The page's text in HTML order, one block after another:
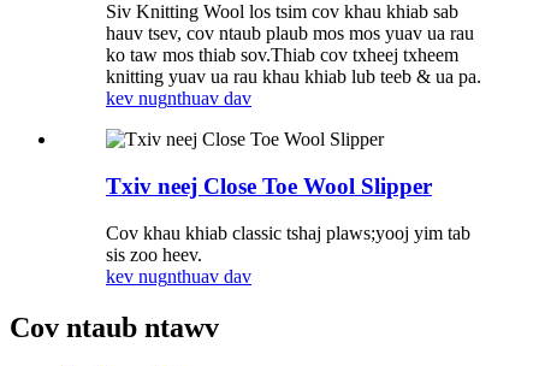
Siv Knitting Wool los tsim cov khau khiab sab
hauv tsev, cov ntaub plaub mos mos yuav ua rau
ko taw mos thiab sov.Thiab cov txheej txheem
knitting yuav ua rau khau khiab lub teeb & ua pa.
kev nugnthuav dav
Txiv neej Close Toe Wool Slipper
Cov khau khiab classic tshaj plaws;yooj yim tab
sis zoo heev.
kev nugnthuav dav
Cov ntaub ntawv